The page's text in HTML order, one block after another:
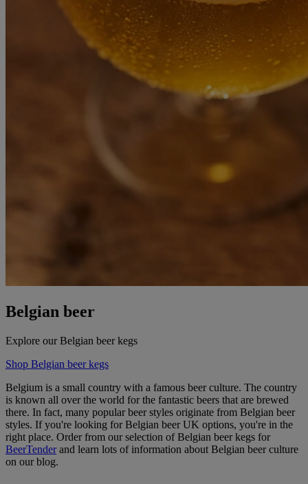
Belgian beer
Explore our Belgian beer kegs
Shop Belgian beer kegs
Belgium is a small country with a famous beer culture. The country
is known all over the world for the fantastic beers that are brewed
there. In fact, many popular beer styles originate from Belgian beer
styles. If you're looking for Belgian beer UK options, you're in the
right place. Order from our selection of Belgian beer kegs for
BeerTenderand learn lots of information about Belgian beer culture
on our blog.